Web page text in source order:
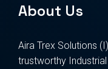
About Us
Aira Trex Solutions
trustworthy